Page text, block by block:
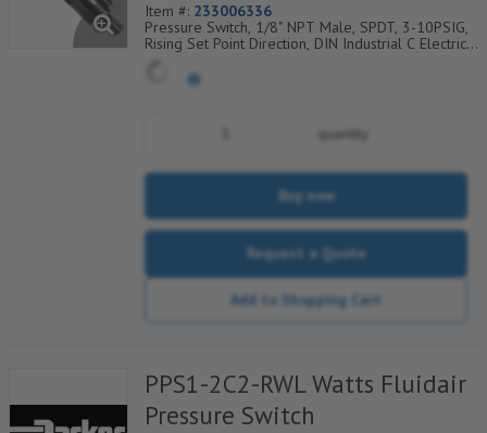
Item #: 233006336
Pressure Switch, 1/8" NPT Male, SPDT, 3-10PSIG,
Rising Set Point Direction, DIN Industrial C Electrical
Connection w/9.4mm Pin Spacing
quantity
Buy now
Request a Quote
Add to Shopping Cart
PPS1-2C2-RWL Watts Fluidair
Pressure Switch